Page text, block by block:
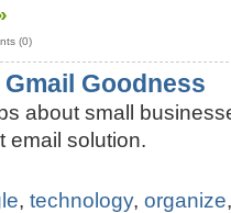
(0)
Goodness
about small
email solution.
,technology,organize